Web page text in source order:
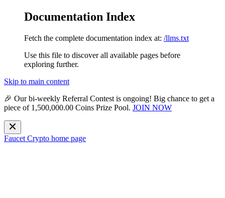
Documentation Index
Fetch the complete documentation index at: /llms.txt
Use this file to discover all available pages before
exploring further.
Skip to main content
🎉 Our bi-weekly Referral Contest is ongoing! Big chance to get a
piece of 1,500,000.00 Coins Prize Pool. JOIN NOW
Faucet Crypto home page